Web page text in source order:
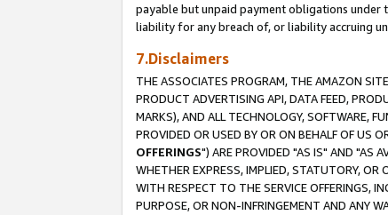
payable but unpaid payment obligations
liability for any breach of, or liability accruing
7.Disclaimers
THE ASSOCIATES PROGRAM, THE AMAZON
PRODUCT ADVERTISING API, DATA FEED,
MARKS), AND ALL TECHNOLOGY, SOFTWARE,
PROVIDED OR USED BY OR ON BEHALF OF US
OFFERINGS") ARE PROVIDED "AS IS" AND "AS
WHETHER EXPRESS, IMPLIED, STATUTORY, OR
WITH RESPECT TO THE SERVICE OFFERINGS,
PURPOSE, OR NON-INFRINGEMENT AND ANY